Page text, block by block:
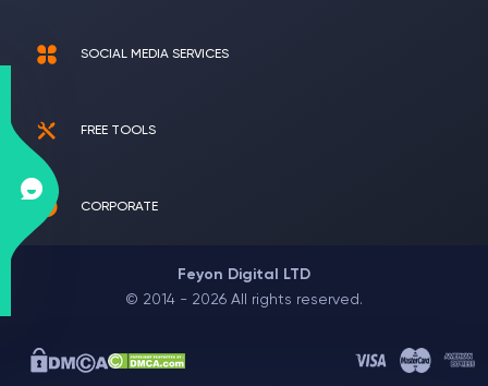
SOCIAL MEDIA SERVICES
FREE TOOLS
CORPORATE
Feyon Digital LTD
© 2014 - 2026 All rights reserved.